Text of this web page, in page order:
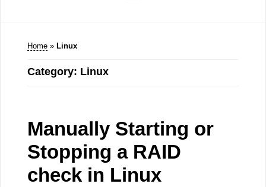
Home » Linux
Category: Linux
Manually Starting or
Stopping a RAID
check in Linux